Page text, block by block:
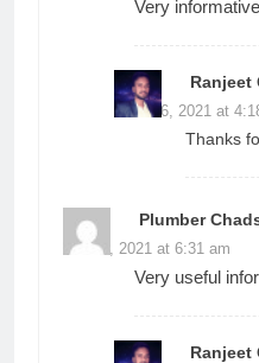
Very
Ranjeet
June 26, 2021 at
Thanks
Plumber
June 3, 2021 at 6:31 am
Very useful
Ranjeet